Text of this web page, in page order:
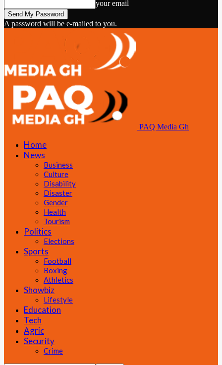
your email
A password will be e-mailed to you.
PAQ Media Gh
Home
News
Business
Culture
Disability
Disaster
Gender
Health
Tourism
Politics
Elections
Sports
Football
Boxing
Athletics
Showbiz
Lifestyle
Education
Tech
Agric
Security
Crime